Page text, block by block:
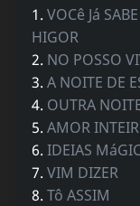
1.VOCê Já
HIGOR
2. NO POSSO
3.A NOITE DE
4. OUTRA
5.AMOR
6.IDEIAS
7.VIM DIZER
8.Tô ASSIM